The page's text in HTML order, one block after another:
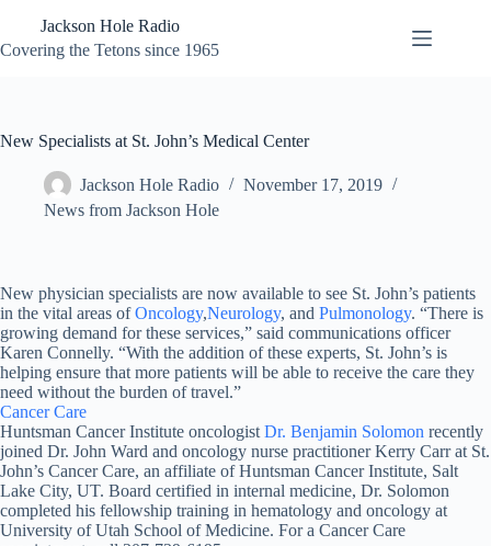
content
Jackson Hole Radio
Covering the Tetons since 1965
New Specialists at St. John’s Medical Center
Jackson Hole Radio
November 17, 2019
News from Jackson Hole
New physician specialists are now available to see St. John’s patients
in the vital areas ofOncology,Neurology, and Pulmonology. “There is
growing demand for these services,” said communications officer
Karen Connelly. “With the addition of these experts, St. John’s is
helping ensure that more patients will be able to receive the care they
need without the burden of travel.”
Cancer Care
Huntsman Cancer Institute oncologist Dr. Benjamin Solomon recently
joined Dr. John Ward and oncology nurse practitioner Kerry Carr at St.
John’s Cancer Care, an affiliate of Huntsman Cancer Institute, Salt
Lake City, UT. Board certified in internal medicine, Dr. Solomon
completed his fellowship training in hematology and oncology at
University of Utah School of Medicine. For a Cancer Care